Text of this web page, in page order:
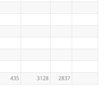
435 3128 2837